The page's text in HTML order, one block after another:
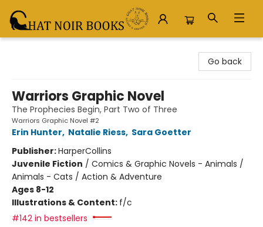
Go back
Warriors Graphic Novel
The Prophecies Begin, Part Two of Three
Warriors Graphic Novel #2
Erin Hunter, Natalie Riess, Sara Goetter
Publisher:HarperCollins
Juvenile Fiction / Comics & Graphic Novels - Animals /
Animals - Cats / Action & Adventure
Ages 8-12
Illustrations & Content: f/c
#142 in bestsellers